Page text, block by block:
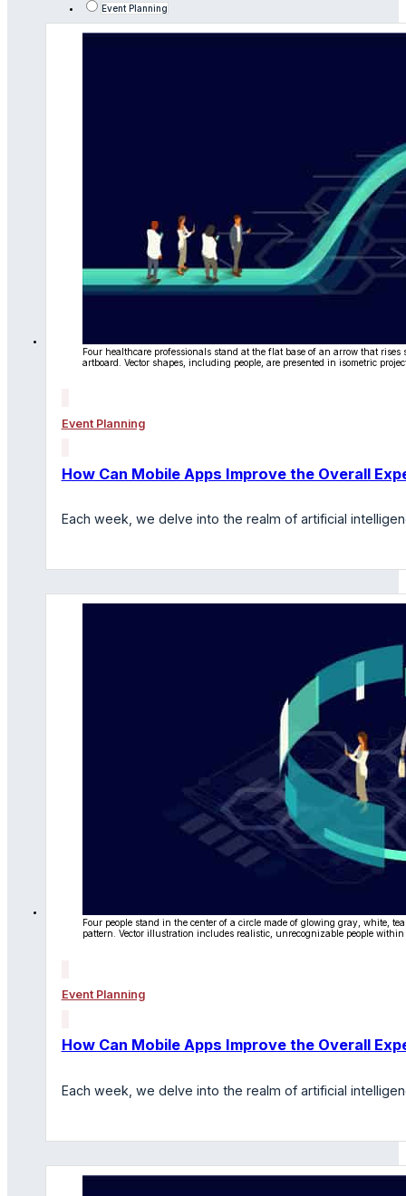
Event Planning
Four healthcare professionals stand at the flat base of an arrow that
artboard. Vector shapes, including people, are presented in isometric
Event Planning
How Can Mobile Apps Improve the Overall
Each week, we delve into the realm of artificial
Four people stand in the center of a circle made of glowing gray, white,
pattern. Vector illustration includes realistic, unrecognizable people
Event Planning
How Can Mobile Apps Improve the Overall
Each week, we delve into the realm of artificial